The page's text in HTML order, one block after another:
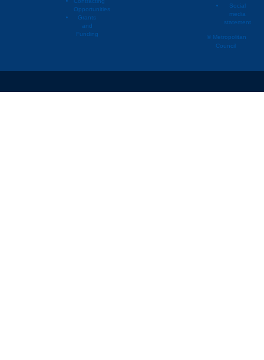
Willernie
02397314 Willernie
Opportunities
Grants
and
Funding
Social
media
statement
© Metropolitan
Council